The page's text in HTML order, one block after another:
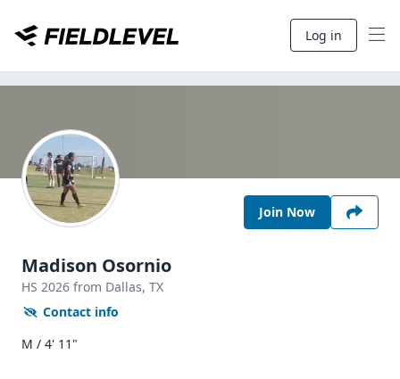
Log in
Join Now
Madison Osornio
HS 2026 from Dallas, TX
Contact info
M / 4' 11"